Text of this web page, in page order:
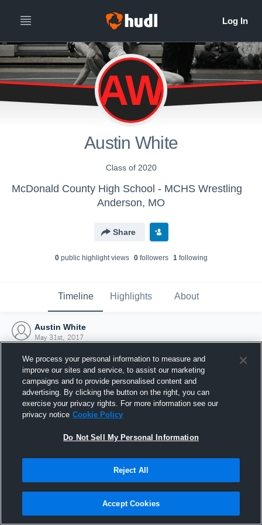
AW
Austin White
Class of 2020
McDonald County High School - MCHS Wrestling
Anderson, MO
Share
0public highlight views 0followers 1following
Timeline Highlights About
Austin White
May 31st, 2017
Joined Hudl
31 May 2017
We process your personal information to measure and
improve our sites and service, to assist our marketing
campaigns and to provide personalised content and
advertising. By clicking the button on the right, you can
exercise your privacy rights. For more information see our
privacy notice Cookie Policy
Do Not Sell My Personal Information
Reject All
Accept Cookies